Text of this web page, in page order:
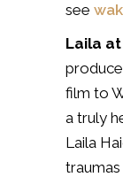
see
Laila
film to
a truly
Laila